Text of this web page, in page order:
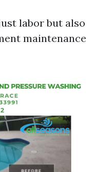
labor but also
maintenance